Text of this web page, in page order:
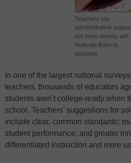
Teachers say
administrative
not more money, will
motivate them to
succeed.
In one of the largest national
teachers, thousands of educators
students aren’t college-ready when
school. Teachers’ suggestions for
include clear, common standards;
student performance; and greater
differentiated instruction and more